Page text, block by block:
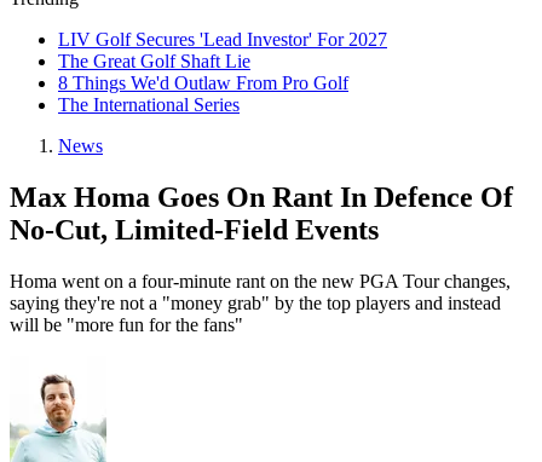
LIV Golf Secures 'Lead Investor' For 2027
The Great Golf Shaft Lie
8 Things We'd Outlaw From Pro Golf
The International Series
News
Max Homa Goes On Rant In Defence Of
No-Cut, Limited-Field Events
Homa went on a four-minute rant on the new PGA Tour changes,
saying they're not a "money grab" by the top players and instead
will be "more fun for the fans"